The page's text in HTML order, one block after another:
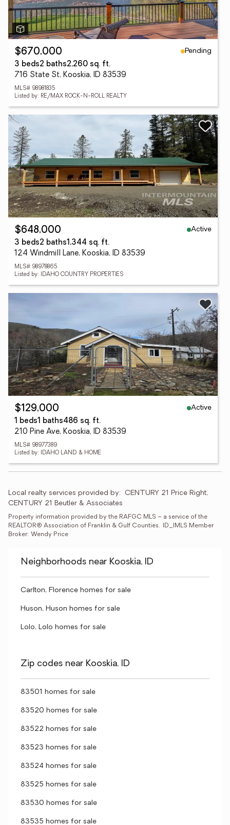
$670,000
Pending
3 beds2 baths2,260 sq. ft.
716 State St, Kooskia, ID 83539
MLS# 98981835
Listed by: RE/MAX ROCK-N-ROLL REALTY
$648,000
Active
3 beds2 baths1,344 sq. ft.
124 Windmill Lane, Kooskia, ID 83539
MLS# 98978865
Listed by: IDAHO COUNTRY PROPERTIES
$129,000
Active
1 beds1 baths486 sq. ft.
210 Pine Ave, Kooskia, ID 83539
MLS# 98977389
Listed by: IDAHO LAND & HOME
Local realty services provided by: CENTURY 21 Price Right,
CENTURY 21 Beutler & Associates
Property information provided by the RAFGC MLS – a service of the
REALTOR® Association of Franklin & Gulf Counties.  ID_IMLS Member
Broker: Wendy Price
Neighborhoods near Kooskia, ID
Carlton, Florence homes for sale
Huson, Huson homes for sale
Lolo, Lolo homes for sale
Zip codes near Kooskia, ID
83501 homes for sale
83520 homes for sale
83522 homes for sale
83523 homes for sale
83524 homes for sale
83525 homes for sale
83530 homes for sale
83535 homes for sale